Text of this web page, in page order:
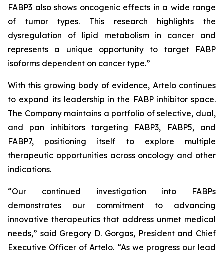
FABP3 also shows oncogenic effects in a wide range
of tumor types. This research highlights the
dysregulation of lipid metabolism in cancer and
represents a unique opportunity to target FABP
isoforms dependent on cancer type.”
With this growing body of evidence, Artelo continues
to expand its leadership in the FABP inhibitor space.
The Company maintains a portfolio of selective, dual,
and pan inhibitors targeting FABP3, FABP5, and
FABP7, positioning itself to explore multiple
therapeutic opportunities across oncology and other
indications.
“Our continued investigation into FABPs
demonstrates our commitment to advancing
innovative therapeutics that address unmet medical
needs,” said Gregory D. Gorgas, President and Chief
Executive Officer of Artelo. “As we progress our lead